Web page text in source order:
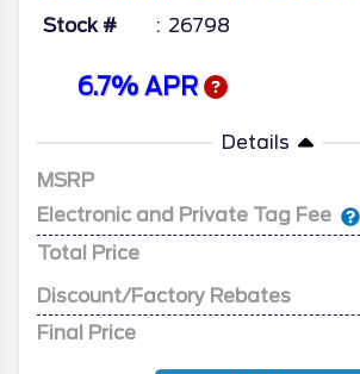
Stock # 26798
6.7% APR
Details
MSRP
Electronic and Private Tag Fee
Total Price
Discount/Factory Rebates
Final Price